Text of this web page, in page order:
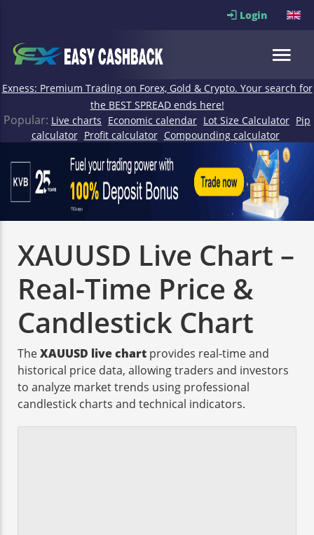
Login
Exness: Premium Trading on Forex, Gold & Crypto. Your search for
the BEST SPREAD ends here!
Popular: Live charts Economic calendar Lot Size Calculator Pip
calculator Profit calculator Compounding calculator
XAUUSD Live Chart –
Real-Time Price &
Candlestick Chart
TheXAUUSD live chart provides real-time and
historical price data, allowing traders and investors
to analyze market trends using professional
candlestick charts and technical indicators.